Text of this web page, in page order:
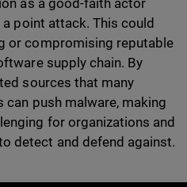
as a good-faith actor
point attack. This could
or compromising reputable
supply chain. By
sources that many
push malware, making
for organizations and
detect and defend against.